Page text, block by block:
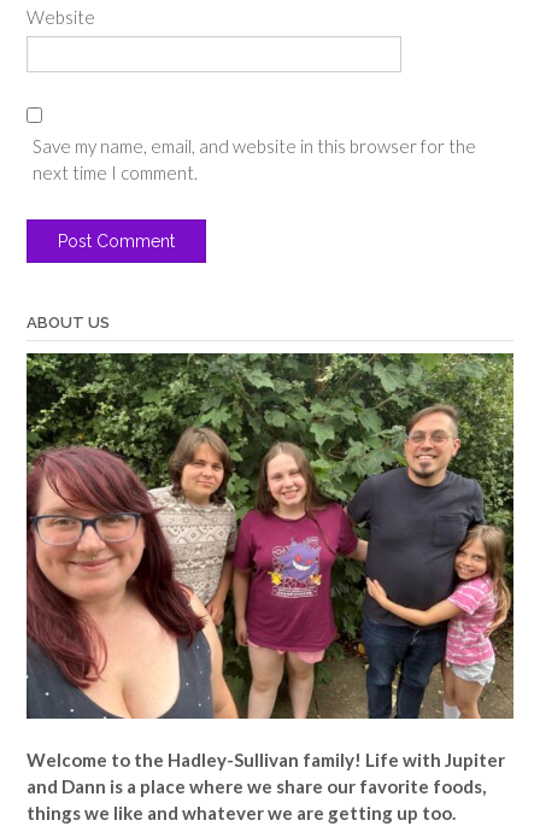
Website
Save my name, email, and website in this browser for the
next time I comment.
ABOUT US
Welcome to the Hadley-Sullivan family! Life with Jupiter
and Dann is a place where we share our favorite foods,
things we like and whatever we are getting up too.